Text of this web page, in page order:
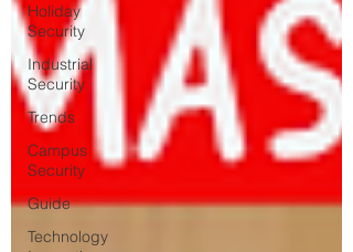
Holiday
Security
Industrial
Security
Trends
Campus
Security
Guide
Technology